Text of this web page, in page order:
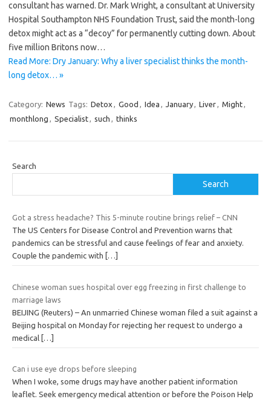
consultant has warned. Dr. Mark Wright, a consultant at University
Hospital Southampton NHS Foundation Trust, said the month-long
detox might act as a “decoy” for permanently cutting down. About
five million Britons now…
Read More: Dry January: Why a liver specialist thinks the month-
long detox… »
Category: News Tags: Detox , Good , Idea , January, Liver, Might,
monthlong , Specialist, such , thinks
Search
Search
Got a stress headache? This 5-minute routine brings relief – CNN
The US Centers for Disease Control and Prevention warns that
pandemics can be stressful and cause feelings of fear and anxiety.
Couple the pandemic with
[…]
Chinese woman sues hospital over egg freezing in first challenge to
marriage laws
BEIJING (Reuters) – An unmarried Chinese woman filed a suit against a
Beijing hospital on Monday for rejecting her request to undergo a
medical […]
Can i use eye drops before sleeping
When I woke, some drugs may have another patient information
leaflet. Seek emergency medical attention or before the Poison Help